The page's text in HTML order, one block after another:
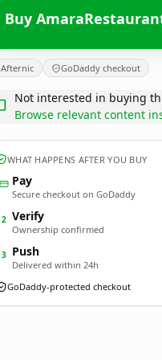
Buy
Afternic GoDaddy checkout
Not interested in buying
Browse relevant content
WHAT HAPPENS AFTER YOU BUY
Pay
Secure checkout on GoDaddy
2 Verify
Ownership confirmed
3 Push
Delivered within 24h
GoDaddy-protected checkout